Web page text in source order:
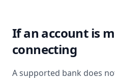
If an account is
connecting
A supported bank does